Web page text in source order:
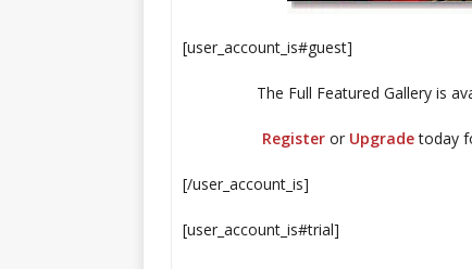
[user_account_is#guest]
The Full Featured Gallery is
Register or Upgradetoday
[/user_account_is]
[user_account_is#trial]